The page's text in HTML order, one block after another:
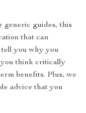
generic guides, this
that can
tell you why you
think critically
benefits. Plus, we
advice that you